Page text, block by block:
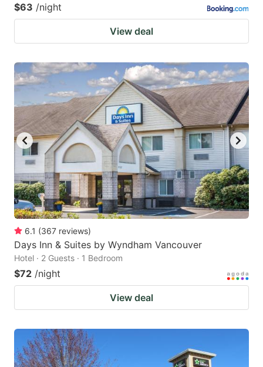
$63 /night
View deal
6.1 (367 reviews)
Days Inn & Suites by Wyndham Vancouver
Hotel · 2 Guests · 1 Bedroom
$72 /night
View deal